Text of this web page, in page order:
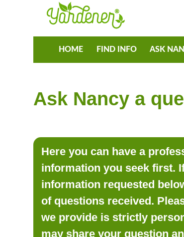
HOME FIND INFO ASK
Ask Nancy a
Here you can have a
information you seek first.
information requested
of questions received.
we provide is strictly
may share your question